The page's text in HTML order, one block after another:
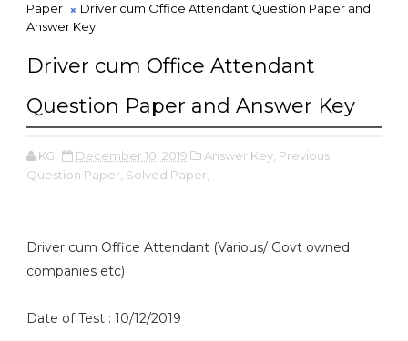
Paper
Driver cum Office Attendant Question Paper and
Answer Key
Driver cum Office Attendant
Question Paper and Answer Key
KG December 10, 2019 Answer Key, Previous
Question Paper, Solved Paper,
Driver cum Office Attendant (Various/ Govt owned
companies etc)
Date of Test : 10/12/2019